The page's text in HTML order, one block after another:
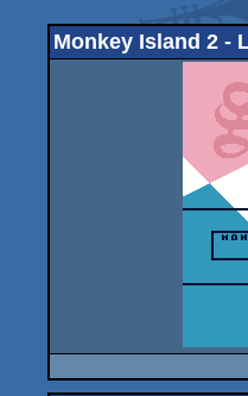
Monkey Island 2 -